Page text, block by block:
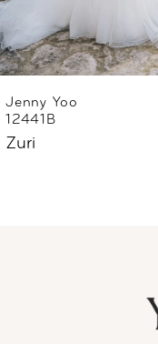
Jenny Yoo
12441B
Zuri